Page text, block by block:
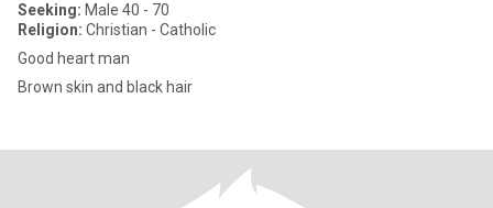
Seeking: Male 40 - 70
Religion: Christian - Catholic
Good heart man
Brown skin and black hair